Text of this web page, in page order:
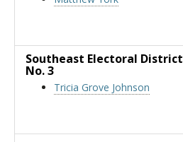
Southeast Electoral District
No. 3
Tricia Grove Johnson